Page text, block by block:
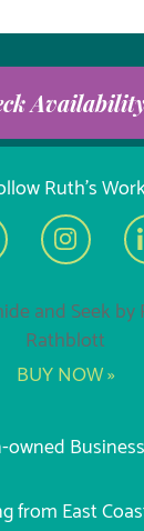
Ruth's
BUY NOW »
owned Business
from East